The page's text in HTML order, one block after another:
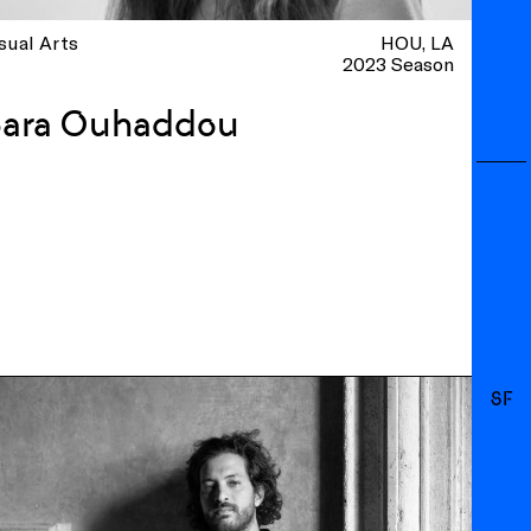
SF
Arts HOU LA
2023 Season
Ouhaddou